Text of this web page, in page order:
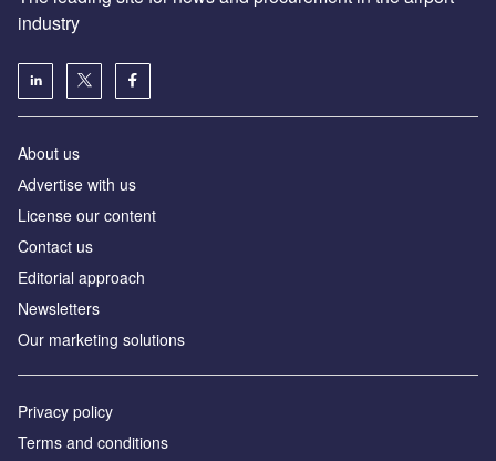
industry
About us
Аdvertise with us
License our content
Contact us
Editorial approach
Newsletters
Our marketing solutions
Privacy policy
Terms and conditions